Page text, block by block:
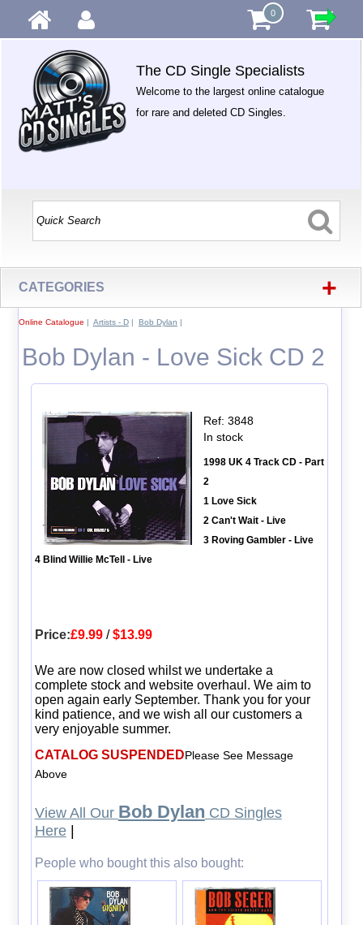
0
The CD Single Specialists
Welcome to the largest online catalogue
for rare and deleted CD Singles.
CATEGORIES +
Online Catalogue | Artists - D| Bob Dylan |
Bob Dylan - Love Sick CD 2
Ref: 3848
In stock
1998 UK 4 Track CD - Part
2
1 Love Sick
2 Can't Wait - Live
3 Roving Gambler - Live
4 Blind Willie McTell - Live
Price:£9.99/$13.99
We are now closed whilst we undertake a
complete stock and website overhaul. We aim to
open again early September. Thank you for your
kind patience, and we wish all our customers a
very enjoyable summer.
CATALOG SUSPENDEDPlease See Message
Above
View All Our Bob Dylan CD Singles
Here|
People who bought this also bought: